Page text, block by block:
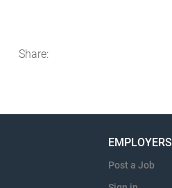
Share:
EMPLOYERS
Post a Job